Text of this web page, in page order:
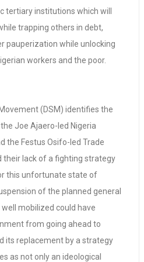
tertiary institutions which will
trapping others in debt,
pauperization while unlocking
workers and the poor.
(DSM) identifies the
Joe Ajaero-led Nigeria
the Festus Osifo-led Trade
their lack of a fighting strategy
this unfortunate state of
of the planned general
mobilized could have
from going ahead to
its replacement by a strategy
as not only an ideological